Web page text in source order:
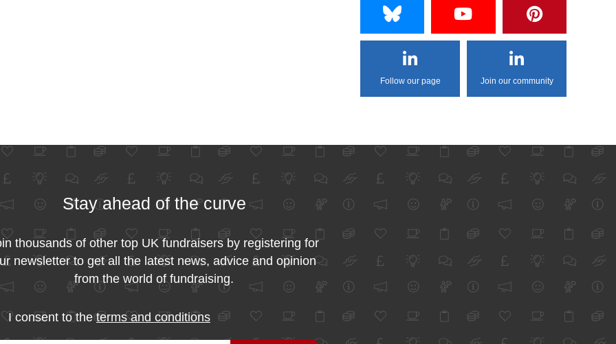
Follow our page Join our community
Stay ahead of the curve
thousands of other top UK fundraisers by registering for
newsletter to get all the latest news, advice and opinion
from the world of fundraising.
I consent to theterms and conditions